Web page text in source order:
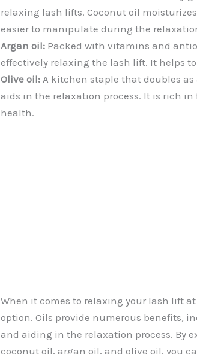
relaxing lash lifts. Coconut oil
easier to manipulate during the
Argan oil: Packed with vitamins and
effectively relaxing the lash lift. It helps
Olive oil: A kitchen staple that doubles
aids in the relaxation process. It is rich
health.
When it comes to relaxing your lash lift
option. Oils provide numerous benefits,
and aiding in the relaxation process. By
coconut oil, argan oil, and olive oil, you